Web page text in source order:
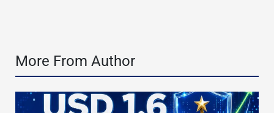
More From Author